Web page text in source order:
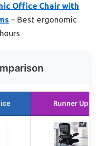
Office Chair with
– Best ergonomic
Runner Up